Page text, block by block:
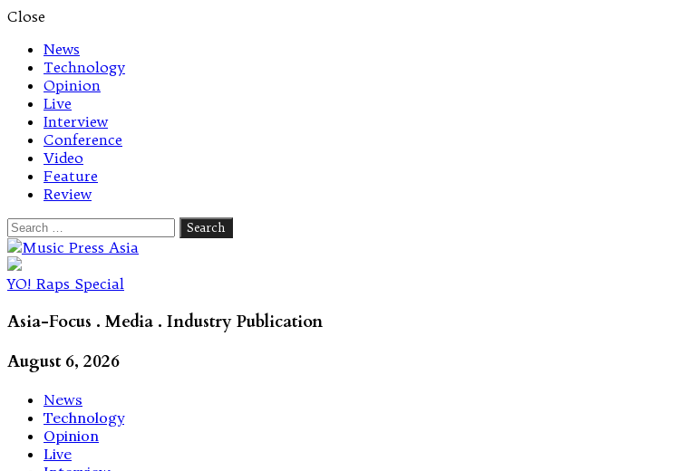
Close
News
Technology
Opinion
Live
Interview
Conference
Video
Feature
Review
Search
for:
Let's talk music
YO! Raps Special
Asia-Focus . Media . Industry Publication
August 6, 2026
News
Technology
Opinion
Live